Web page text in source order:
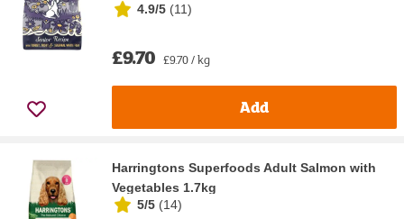
4.9/5 (11)
£9.70 £9.70 / kg
Add
Harringtons Superfoods Adult Salmon with
Vegetables 1.7kg
5/5 (14)